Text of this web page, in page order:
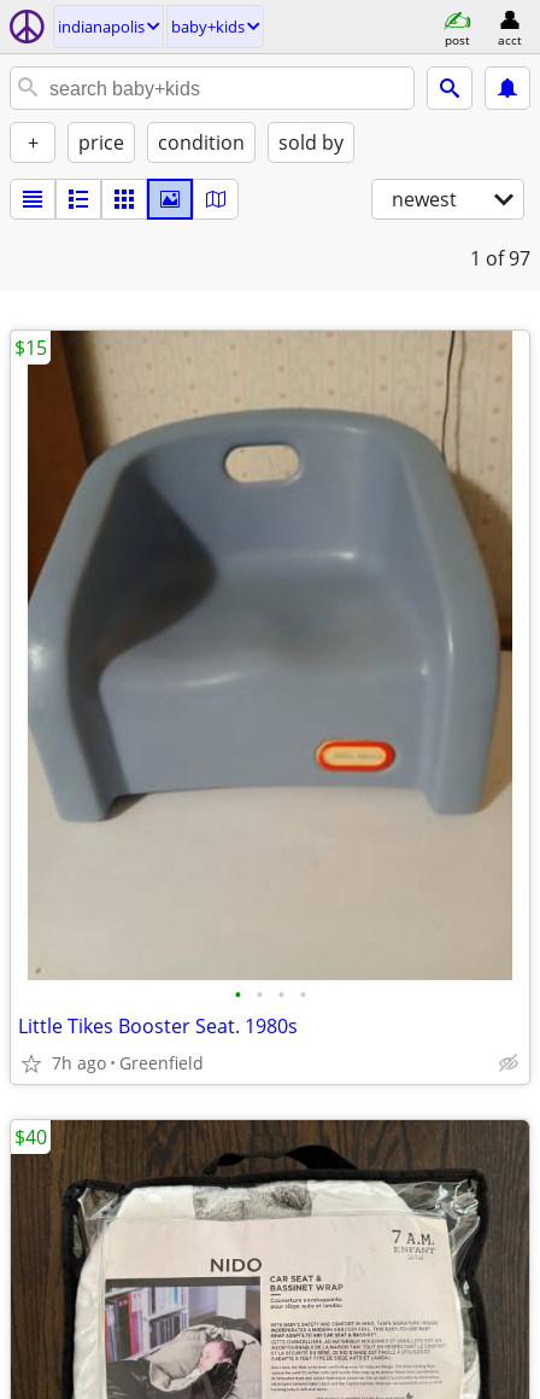
indianapolis baby+kids
post acct
+ price condition sold by
newest
1 of 97
• • • •
Little Tikes Booster Seat. 1980s
7h ago Greenfield
$15
$40